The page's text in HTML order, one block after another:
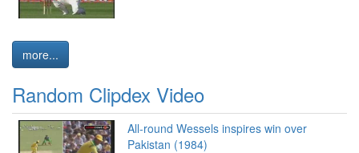
more...
Random Clipdex Video
All-round Wessels inspires win over
Pakistan (1984)